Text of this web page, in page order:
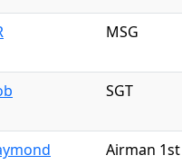
MSG
SGT
Airman 1st